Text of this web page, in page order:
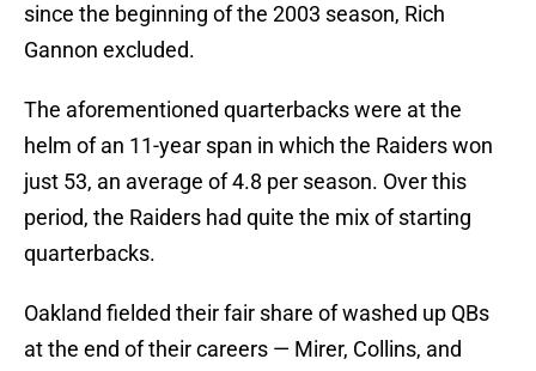
since the beginning of the 2003 season, Rich
Gannon excluded.
The aforementioned quarterbacks were at the
helm of an 11-year span in which the Raiders won
just 53, an average of 4.8 per season. Over this
period, the Raiders had quite the mix of starting
quarterbacks.
Oakland fielded their fair share of washed up QBs
at the end of their careers — Mirer, Collins, and